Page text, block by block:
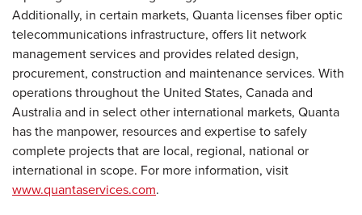
Additionally, in certain markets, Quanta licenses fiber optic
telecommunications infrastructure, offers lit network
management services and provides related design,
procurement, construction and maintenance services. With
operations throughout the United States, Canada and
Australia and in select other international markets, Quanta
has the manpower, resources and expertise to safely
complete projects that are local, regional, national or
international in scope. For more information, visit
www.quantaservices.com.